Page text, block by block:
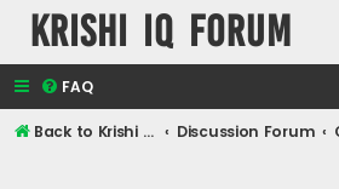
Krishi IQ Forum
FAQ
Back to Krishi IQ Website Discussion Forum